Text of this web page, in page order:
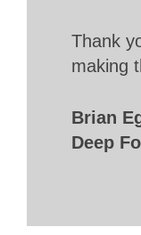
Thank
making
Brian
Deep